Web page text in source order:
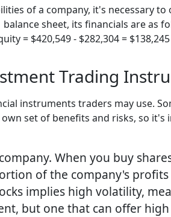
of a company, it's necessary
sheet, its financials are as
= $420,549 - $282,304 = $138,245
Trading
instruments traders may use.
own set of benefits and risks, so
When you buy
of the company's
implies high volatility,
but one that can offer